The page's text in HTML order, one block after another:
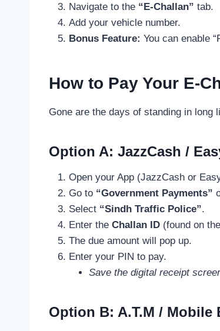
Navigate to the “E-Challan” tab.
Add your vehicle number.
Bonus Feature: You can enable
How to Pay Your E-
Gone are the days of standing in long
Option A: JazzCash /
Open your App (JazzCash or
Go to “Government Payments”
Select “Sindh Traffic Police”.
Enter the Challan ID (found on
The due amount will pop up.
Enter your PIN to pay.
Save the digital receipt
Option B: A.T.M / Mobile